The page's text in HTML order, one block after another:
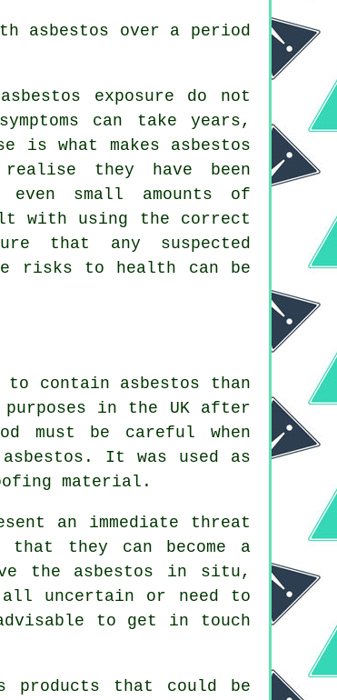
asbestos over a period
exposure do not
can take years,
is what makes asbestos
they have been
small amounts of
with using the correct
that any suspected
risks to health can be
contain asbestos than
in the UK after
must be careful when
It was used as
material.
an immediate threat
they can become a
the asbestos in situ,
uncertain or need to
to get in touch
that could be